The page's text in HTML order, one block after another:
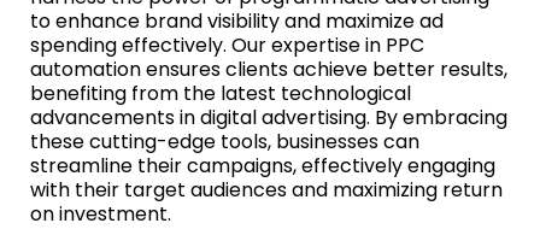
to enhance brand visibility and maximize ad
spending effectively. Our expertise in PPC
automation ensures clients achieve better results,
benefiting from the latest technological
advancements in digital advertising. By embracing
these cutting-edge tools, businesses can
streamline their campaigns, effectively engaging
with their target audiences and maximizing return
on investment.